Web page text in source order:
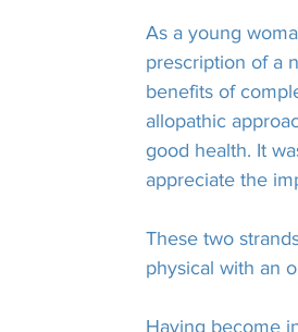
As a young
prescription of a
benefits of
allopathic
good health. It
appreciate the
These two
physical with an
Having become